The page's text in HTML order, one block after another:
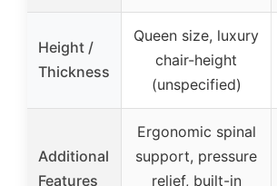
Height /
Thickness
Queen size, luxury
chair-height
(unspecified)
Additional
Features
Ergonomic spinal
support, pressure
relief, built-in